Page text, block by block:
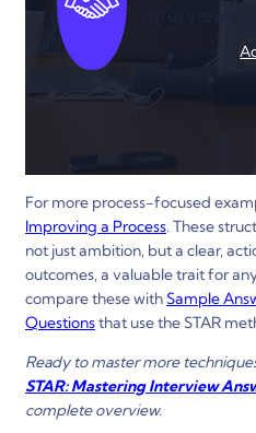
interview
For more process-focused
Improving a Process. These
not just ambition, but a clear,
outcomes, a valuable trait for
compare these withSample
Questionsthat use the STAR
Ready to master more
STAR: Mastering Interview
complete overview.